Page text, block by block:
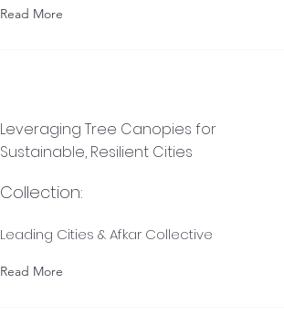
Read More
Leveraging Tree Canopies for
Sustainable, Resilient Cities
Collection:
Leading Cities & Afkar Collective
Read More